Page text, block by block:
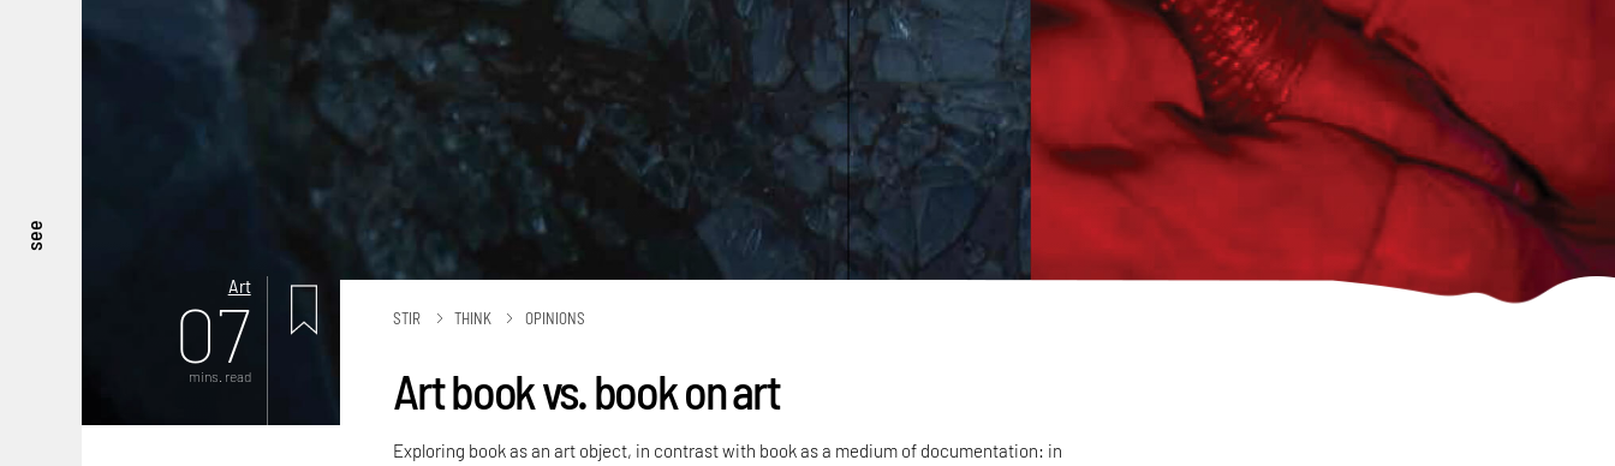
see
Art
07
mins. read
STIR THINK OPINIONS
Art book vs. book on art
Exploring book as an art object, in contrast with book as a medium of documentation: in